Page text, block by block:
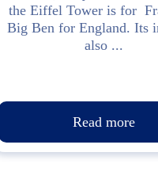
the Eiffel Tower is for
Big Ben for England. Its
also ...
Read more